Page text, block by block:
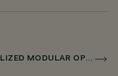
IN60 EVO SYSTEM MMO - METALLIZED MODULAR OPTIC